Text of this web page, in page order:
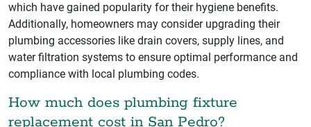
which have gained popularity for their hygiene benefits.
Additionally, homeowners may consider upgrading their
plumbing accessories like drain covers, supply lines, and
water filtration systems to ensure optimal performance and
compliance with local plumbing codes.
How much does plumbing fixture
replacement cost in San Pedro?